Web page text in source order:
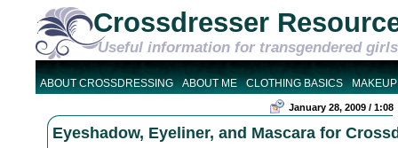
Crossdresser
Useful information for transgendered girls
ABOUT CROSSDRESSING ABOUT ME CLOTHING BASICS
January 28, 2009 / 1:08
Eyeshadow, Eyeliner, and Mascara for